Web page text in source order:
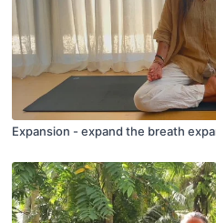
Expansion - expand the breath